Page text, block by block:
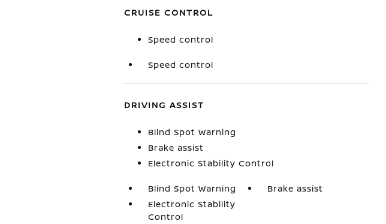
CRUISE CONTROL
Speed control
Speed control
DRIVING ASSIST
Blind Spot Warning
Brake assist
Electronic Stability Control
Blind Spot Warning
Brake assist
Electronic Stability
Control